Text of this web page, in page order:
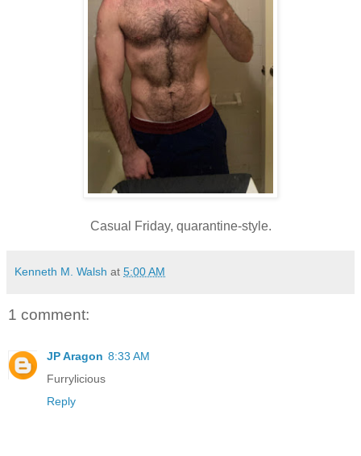
Casual Friday, quarantine-style.
Kenneth M. Walsh at 5:00 AM
1 comment:
JP Aragon 8:33 AM
Furrylicious
Reply